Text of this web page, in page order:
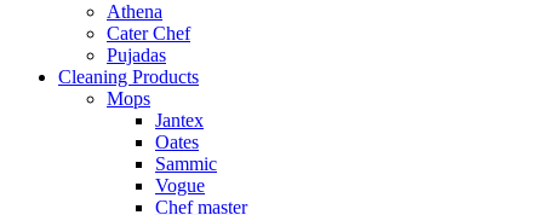
Athena
Cater Chef
Pujadas
Cleaning Products
Mops
Jantex
Oates
Sammic
Vogue
Chef master